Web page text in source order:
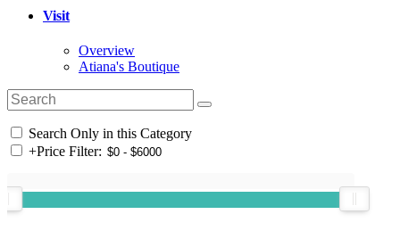
Visit
Overview
Atiana's Boutique
Search Only in this Category
+Price Filter: